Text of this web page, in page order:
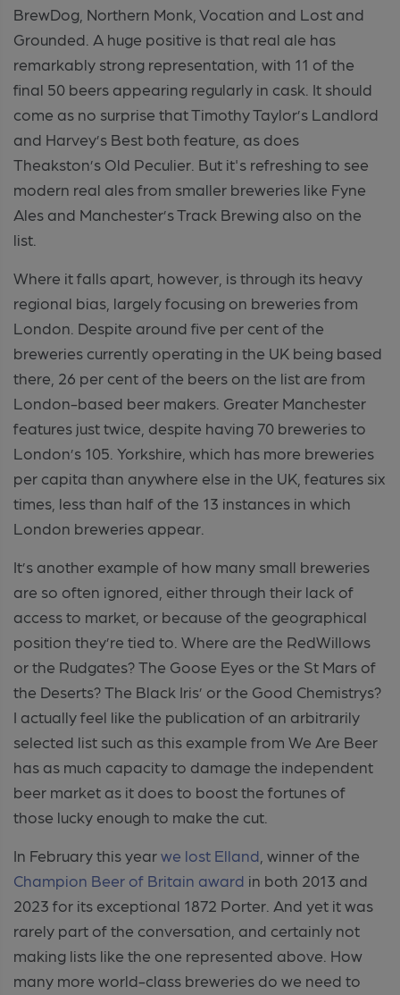
BrewDog, Northern Monk, Vocation and Lost and
Grounded. A huge positive is that real ale has
remarkably strong representation, with 11 of the
final 50 beers appearing regularly in cask. It should
come as no surprise that Timothy Taylor’s Landlord
and Harvey’s Best both feature, as does
Theakston’s Old Peculier. But it's refreshing to see
modern real ales from smaller breweries like Fyne
Ales and Manchester’s Track Brewing also on the
list.
Where it falls apart, however, is through its heavy
regional bias, largely focusing on breweries from
London. Despite around five per cent of the
breweries currently operating in the UK being based
there, 26 per cent of the beers on the list are from
London-based beer makers. Greater Manchester
features just twice, despite having 70 breweries to
London’s 105. Yorkshire, which has more breweries
per capita than anywhere else in the UK, features six
times, less than half of the 13 instances in which
London breweries appear.
It’s another example of how many small breweries
are so often ignored, either through their lack of
access to market, or because of the geographical
position they’re tied to. Where are the RedWillows
or the Rudgates? The Goose Eyes or the St Mars of
the Deserts? The Black Iris’ or the Good Chemistrys?
I actually feel like the publication of an arbitrarily
selected list such as this example from We Are Beer
has as much capacity to damage the independent
beer market as it does to boost the fortunes of
those lucky enough to make the cut.
In February this yearwe lost Elland , winner of the
Champion Beer of Britain award in both 2013 and
2023 for its exceptional 1872 Porter. And yet it was
rarely part of the conversation, and certainly not
making lists like the one represented above. How
many more world-class breweries do we need to